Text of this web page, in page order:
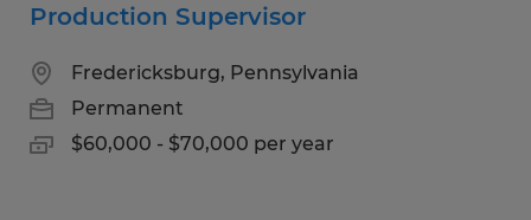
Production Supervisor
Fredericksburg, Pennsylvania
Permanent
$60,000 - $70,000 per year